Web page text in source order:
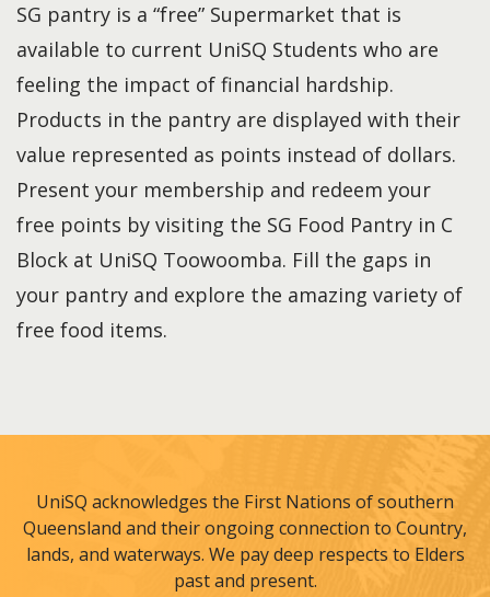
SG pantry is a “free” Supermarket that is
available to current UniSQ Students who are
feeling the impact of financial hardship.
Products in the pantry are displayed with their
value represented as points instead of dollars.
Present your membership and redeem your
free points by visiting the SG Food Pantry in C
Block at UniSQ Toowoomba. Fill the gaps in
your pantry and explore the amazing variety of
free food items.
UniSQ acknowledges the First Nations of southern
Queensland and their ongoing connection to Country,
lands, and waterways. We pay deep respects to Elders
past and present.